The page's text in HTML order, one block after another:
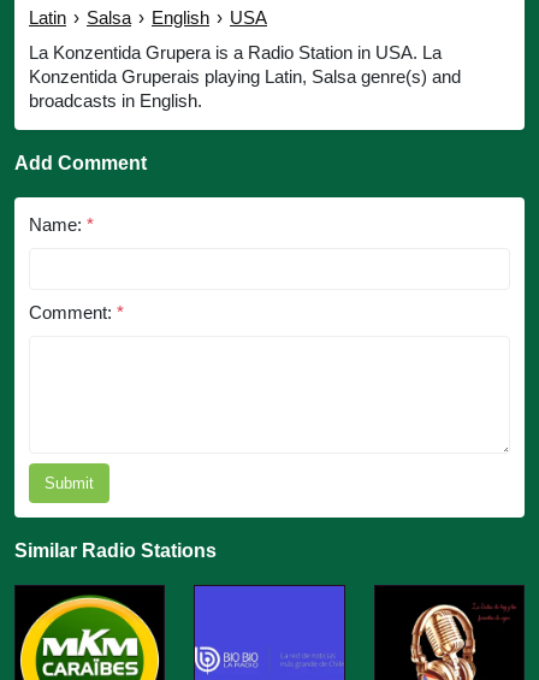
Latin › Salsa › English › USA
La Konzentida Grupera is a Radio Station in USA. La
Konzentida Gruperais playing Latin, Salsa genre(s) and
broadcasts in English.
Add Comment
Name: *
Comment: *
Submit
Similar Radio Stations